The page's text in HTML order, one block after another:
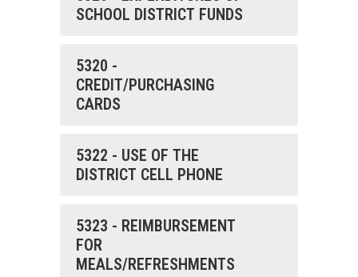
SCHOOL DISTRICT FUNDS
5320 -
CREDIT/PURCHASING
CARDS
5322 - USE OF THE
DISTRICT CELL PHONE
5323 - REIMBURSEMENT
FOR
MEALS/REFRESHMENTS